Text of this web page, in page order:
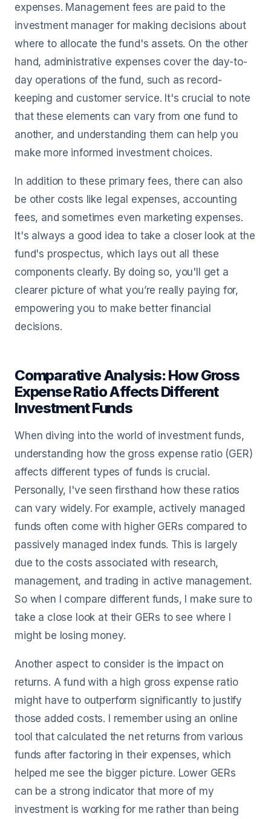
expenses. Management fees are paid to the
investment manager for making decisions about
where to allocate the fund's assets. On the other
hand, administrative expenses cover the day-to-
day operations of the fund, such as record-
keeping and customer service. It's crucial to note
that these elements can vary from one fund to
another, and understanding them can help you
make more informed investment choices.
In addition to these primary fees, there can also
be other costs like legal expenses, accounting
fees, and sometimes even marketing expenses.
It's always a good idea to take a closer look at the
fund's prospectus, which lays out all these
components clearly. By doing so, you'll get a
clearer picture of what you’re really paying for,
empowering you to make better financial
decisions.
Comparative Analysis: How Gross
Expense Ratio Affects Different
Investment Funds
When diving into the world of investment funds,
understanding how the gross expense ratio (GER)
affects different types of funds is crucial.
Personally, I've seen firsthand how these ratios
can vary widely. For example, actively managed
funds often come with higher GERs compared to
passively managed index funds. This is largely
due to the costs associated with research,
management, and trading in active management.
So when I compare different funds, I make sure to
take a close look at their GERs to see where I
might be losing money.
Another aspect to consider is the impact on
returns. A fund with a high gross expense ratio
might have to outperform significantly to justify
those added costs. I remember using an online
tool that calculated the net returns from various
funds after factoring in their expenses, which
helped me see the bigger picture. Lower GERs
can be a strong indicator that more of my
investment is working for me rather than being